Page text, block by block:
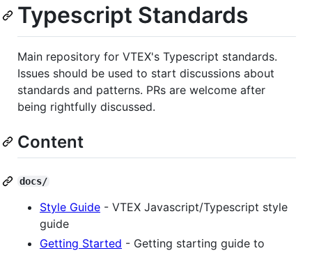
Typescript Standards
Main repository for VTEX's Typescript standards.
Issues should be used to start discussions about
standards and patterns. PRs are welcome after
being rightfully discussed.
Content
docs/
Style Guide - VTEX Javascript/Typescript style
guide
Getting Started - Getting starting guide to